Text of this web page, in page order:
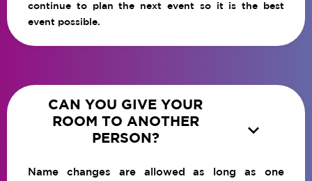
continue to plan the next event so it is the best
event possible.
CAN YOU GIVE YOUR
ROOM TO ANOTHER
PERSON?

Name changes are allowed as long as one